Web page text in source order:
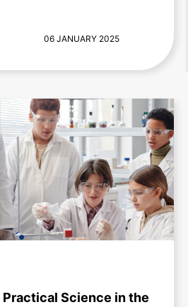
06 JANUARY 2025
+
Science in the